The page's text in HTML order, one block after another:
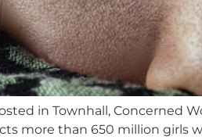
in Townhall, Concerned
more than 650 million girls